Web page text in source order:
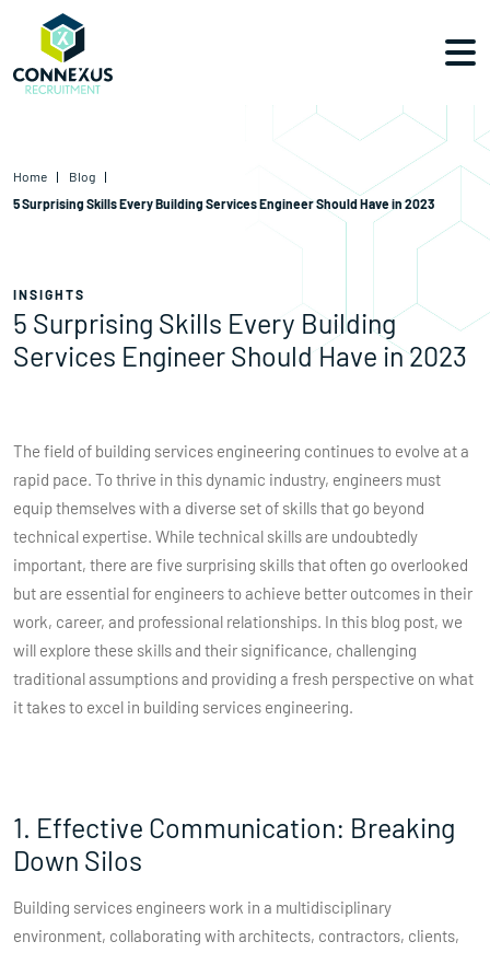
Home
Blog
5 Surprising Skills Every Building Services Engineer Should Have in 2023
INSIGHTS
5 Surprising Skills Every Building
Services Engineer Should Have in 2023
The field of building services engineering continues to evolve at a
rapid pace. To thrive in this dynamic industry, engineers must
equip themselves with a diverse set of skills that go beyond
technical expertise. While technical skills are undoubtedly
important, there are five surprising skills that often go overlooked
but are essential for engineers to achieve better outcomes in their
work, career, and professional relationships. In this blog post, we
will explore these skills and their significance, challenging
traditional assumptions and providing a fresh perspective on what
it takes to excel in building services engineering.
1. Effective Communication: Breaking
Down Silos
Building services engineers work in a multidisciplinary
environment, collaborating with architects, contractors, clients,